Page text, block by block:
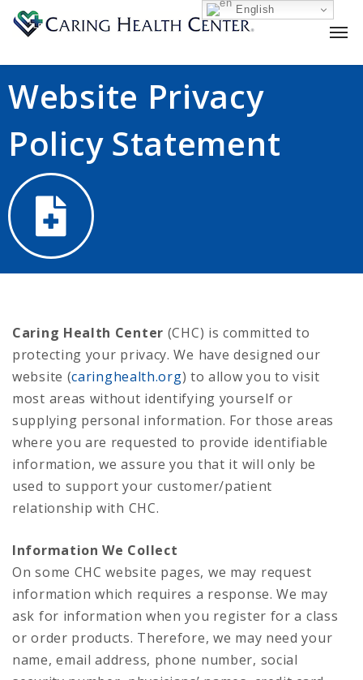
Website Privacy
Policy Statement
Caring Health Center (CHC) is committed to
protecting your privacy. We have designed our
website (caringhealth.org) to allow you to visit
most areas without identifying yourself or
supplying personal information. For those areas
where you are requested to provide identifiable
information, we assure you that it will only be
used to support your customer/patient
relationship with CHC.
Information We Collect
On some CHC website pages, we may request
information which requires a response. We may
ask for information when you register for a class
or order products. Therefore, we may need your
name, email address, phone number, social
English